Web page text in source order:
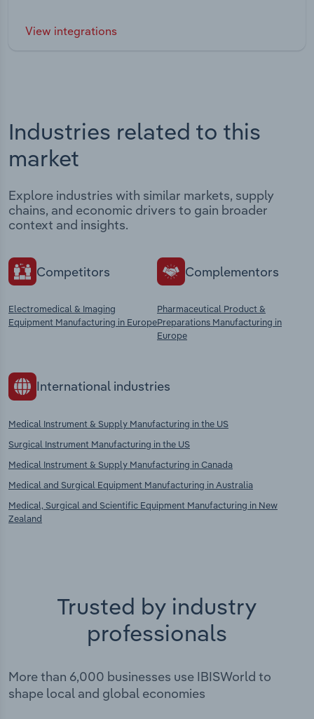
View integrations
Industries related to this
market
Explore industries with similar markets, supply
chains, and economic drivers to gain broader
context and insights.
Competitors
Electromedical & Imaging
Equipment Manufacturing in Europe
Complementors
Pharmaceutical Product &
Preparations Manufacturing in
Europe
International industries
Medical Instrument & Supply Manufacturing in the US
Surgical Instrument Manufacturing in the US
Medical Instrument & Supply Manufacturing in Canada
Medical and Surgical Equipment Manufacturing in Australia
Medical, Surgical and Scientific Equipment Manufacturing in New
Zealand
Trusted by industry
professionals
More than 6,000 businesses use IBISWorld to
shape local and global economies